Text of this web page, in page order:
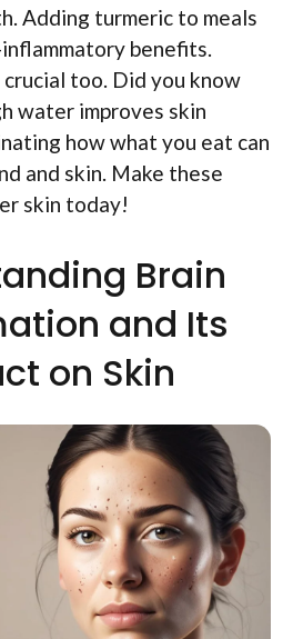
Adding turmeric to meals
benefits.
too. Did you know
water improves skin
how what you eat can
and skin. Make these
skin today!
Brain
and Its
on Skin